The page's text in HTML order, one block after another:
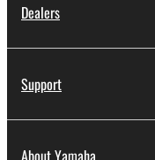
Dealers
Support
About Yamaha